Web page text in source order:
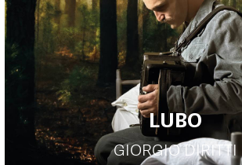
LUBO
GIORGIO DIRITTI